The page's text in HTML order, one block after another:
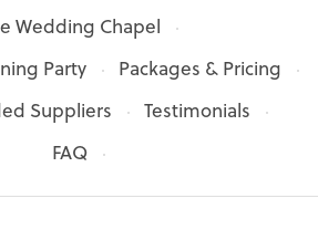
Wedding Chapel
Party
Packages & Pricing
Suppliers
Testimonials
FAQ